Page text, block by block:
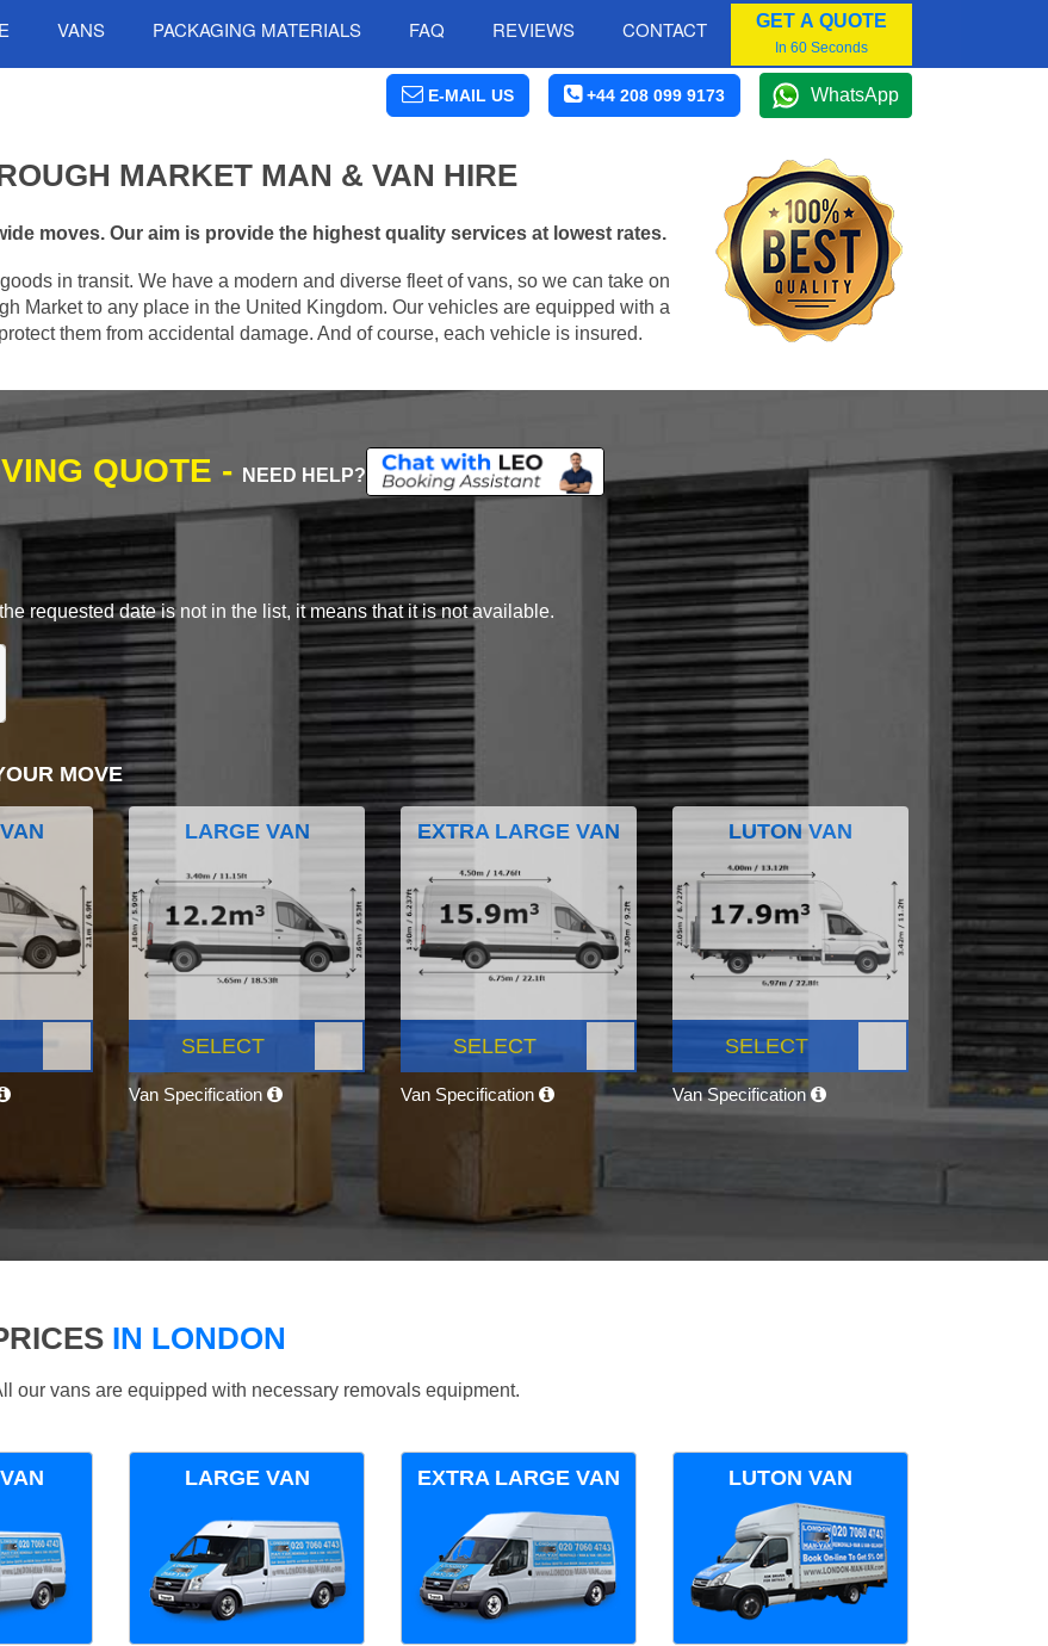
VANS PACKAGING MATERIALS FAQ REVIEWS CONTACT GET A QUOTE
In 60 Seconds
E-MAIL US +44 208 099 9173 WhatsApp
MARKET MAN & VAN HIRE
moves. Our aim is provide the highest quality services at lowest rates.
in transit. We have a modern and diverse fleet of vans, so we can take on
Market to any place in the United Kingdom. Our vehicles are equipped with a
them from accidental damage. And of course, each vehicle is insured.
QUOTE - NEED HELP?
requested date is not in the list, it means that it is not available.
MOVE
LARGE VAN
SELECT
Van Specification
EXTRA LARGE VAN
SELECT
Van Specification
LUTON VAN
SELECT
Van Specification
IN LONDON
our vans are equipped with necessary removals equipment.
LARGE VAN EXTRA LARGE VAN LUTON VAN